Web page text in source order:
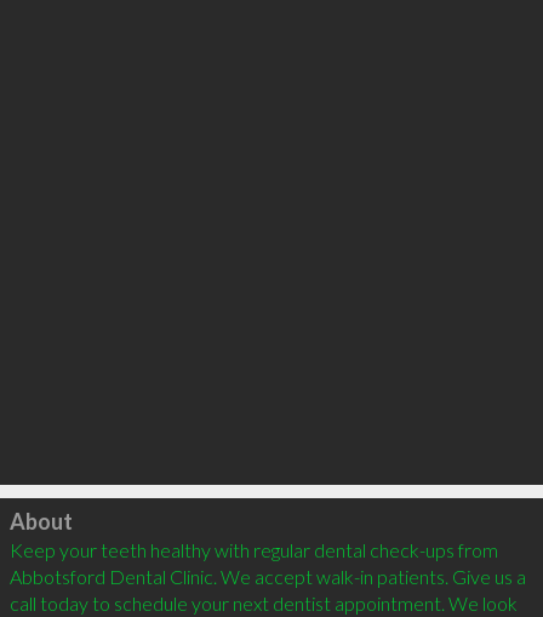
Click to load
About
Keep your teeth healthy with regular dental check-ups from
Abbotsford Dental Clinic. We accept walk-in patients. Give us a
call today to schedule your next dentist appointment. We look